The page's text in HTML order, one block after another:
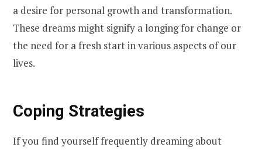
a desire for personal growth and transformation.
These dreams might signify a longing for change or
the need for a fresh start in various aspects of our
lives.
Coping Strategies
If you find yourself frequently dreaming about